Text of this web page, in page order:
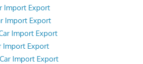
Import Export
Import Export
Import Export
Import Export
Import Export